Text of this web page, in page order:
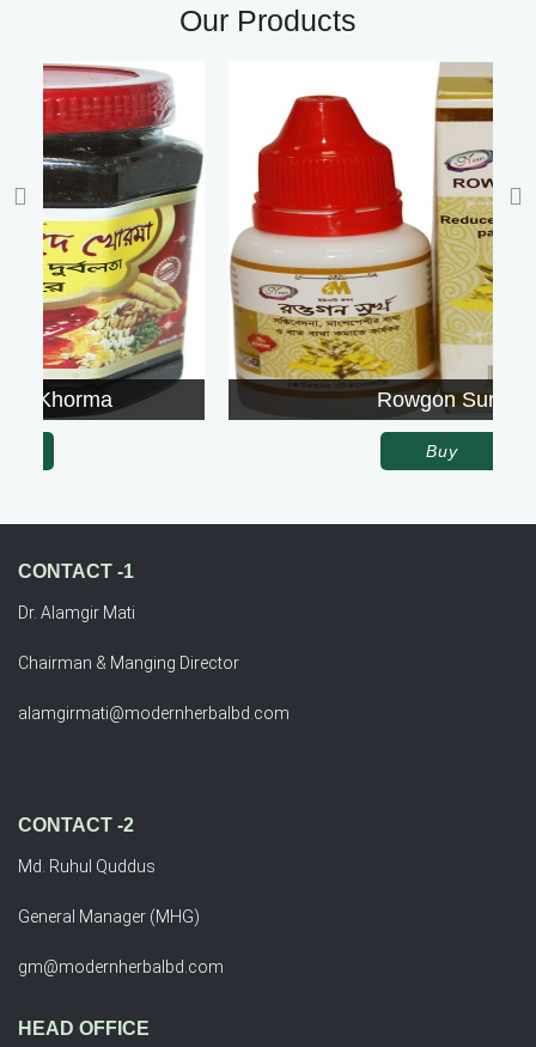
Our Products
Rowgon Surkh
CONTACT -1
Dr. Alamgir Mati
Chairman & Manging Director
alamgirmati@modernherbalbd.com
CONTACT -2
Md. Ruhul Quddus
General Manager (MHG)
gm@modernherbalbd.com
HEAD OFFICE